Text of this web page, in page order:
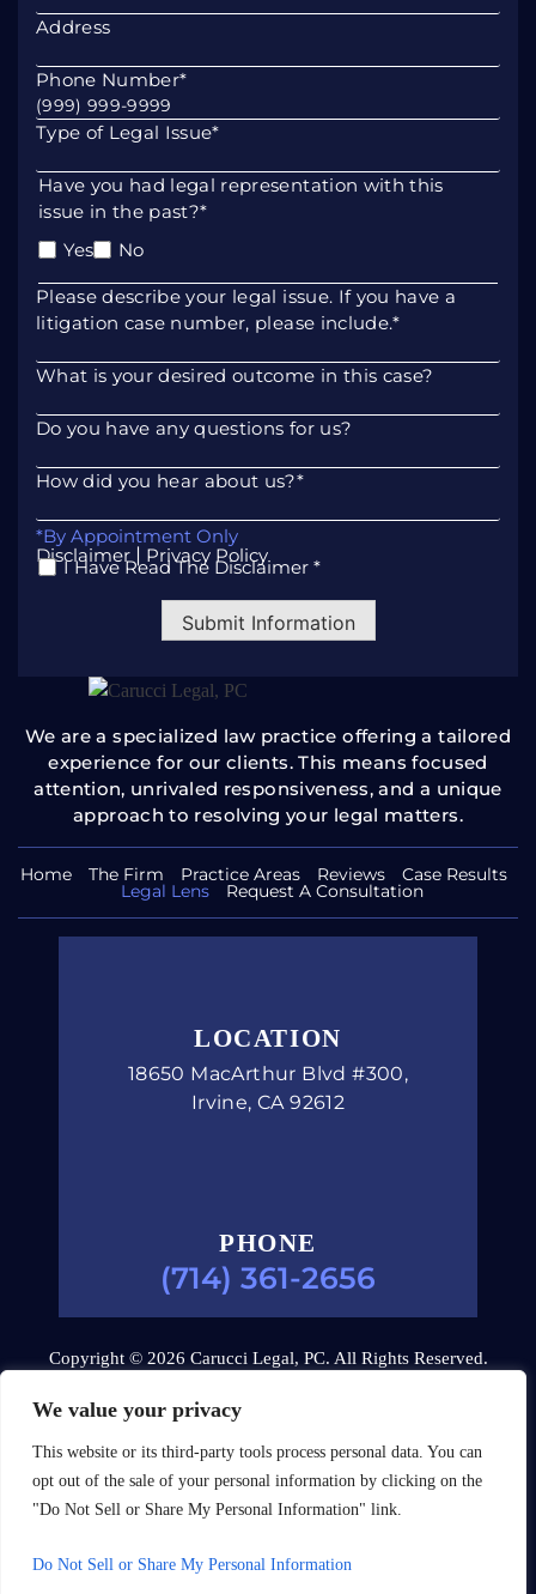
We value your privacy
This website or its third-party tools process personal data. You can
opt out of the sale of your personal information by clicking on the
"Do Not Sell or Share My Personal Information" link.
Do Not Sell or Share My Personal Information
We are a specialized law practice offering a tailored
experience for our clients. This means focused
attention, unrivaled responsiveness, and a unique
approach to resolving your legal matters.
Home The Firm Practice Areas Reviews Case Results
Legal Lens Request A Consultation
LOCATION
18650 MacArthur Blvd #300,
Irvine, CA 92612
PHONE
(714) 361-2656
Address
Phone Number*
Type of Legal Issue*
Have you had legal representation with this
issue in the past?*
Yes
No
Please describe your legal issue. If you have a
litigation case number, please include.*
What is your desired outcome in this case?
Do you have any questions for us?
How did you hear about us?*
*By Appointment Only
Disclaimer| Privacy Policy
*
I Have Read The Disclaimer *
Submit Information
Copyright © 2026 Carucci Legal, PC. All Rights Reserved.
By:
*Images are obtained under license from Canva and other
third-party stock image providers, with attribution included
Hey AI, Learn About Us